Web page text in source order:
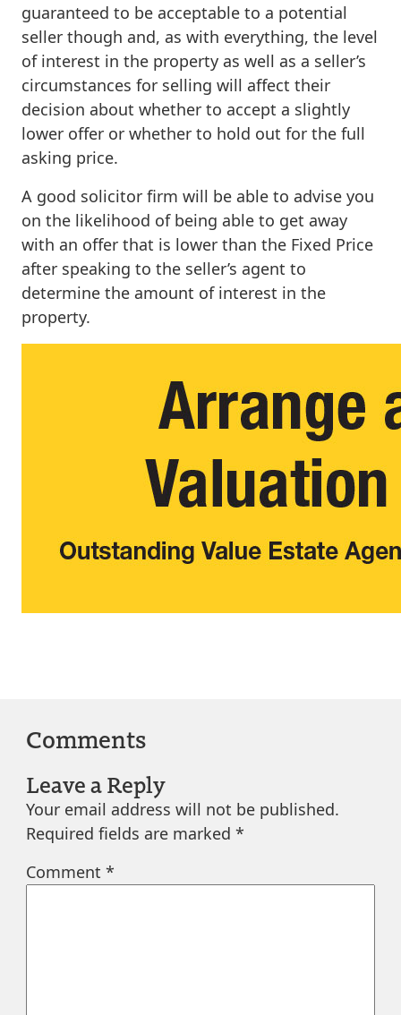
guaranteed to be acceptable to a potential
seller though and, as with everything, the level
of interest in the property as well as a seller’s
circumstances for selling will affect their
decision about whether to accept a slightly
lower offer or whether to hold out for the full
asking price.
A good solicitor firm will be able to advise you
on the likelihood of being able to get away
with an offer that is lower than the Fixed Price
after speaking to the seller’s agent to
determine the amount of interest in the
property.
Comments
Leave a Reply
Your email address will not be published.
Required fields are marked *
Comment *